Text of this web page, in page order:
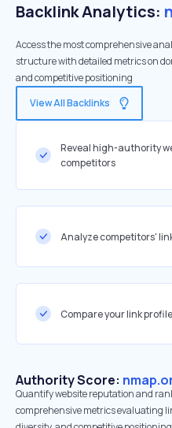
Backlink Analytics:
Access the most comprehensive
structure with detailed metrics on
and competitive positioning
View All Backlinks
Reveal high-authority
competitors
Analyze competitors'
Compare your link
Authority Score:
Quantify website reputation and
comprehensive metrics evaluating